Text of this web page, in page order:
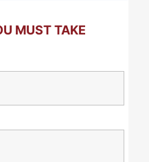
MUST TAKE